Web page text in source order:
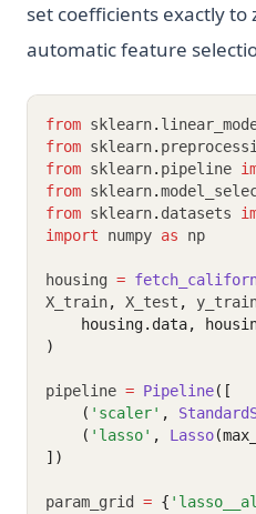
set coefficients exactly
automatic feature
from sklearn.
from sklearn.
from sklearn. pipeline
from sklearn.
from sklearn. datasets
import numpy as np
housing =
X_train, X_test ,
housing.data,
)
pipeline = Pipeline([
    (
'scaler' ,
    (
'lasso' , Lasso
])
param_grid = {